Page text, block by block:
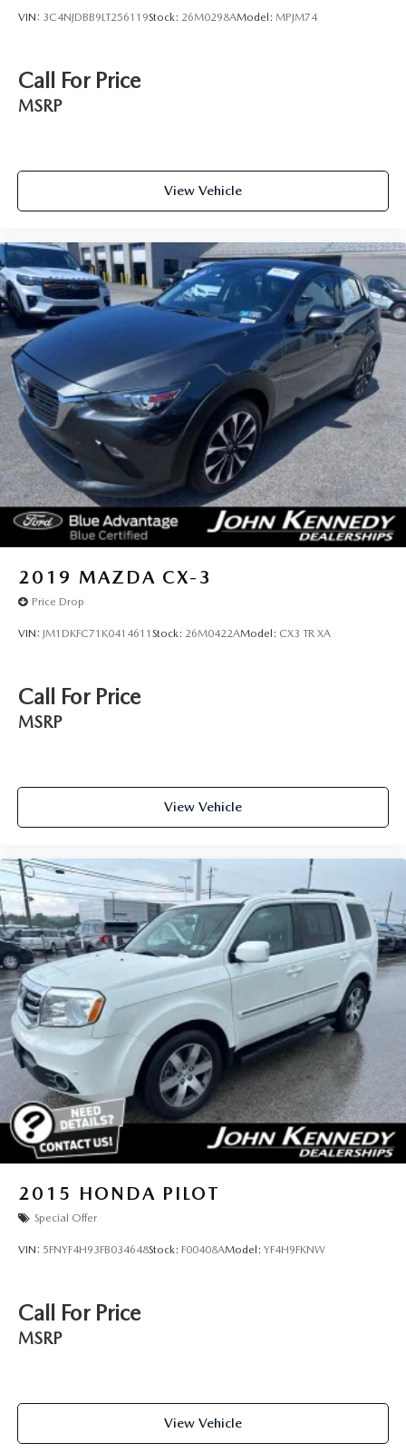
VIN: 3C4NJDBB9LT256119Stock: 26M0298AModel: MPJM74
Call For Price
MSRP
View Vehicle
2019 MAZDA CX-3
Price Drop
VIN: JM1DKFC71K0414611 Stock: 26M0422AModel: CX3 TR XA
Call For Price
MSRP
View Vehicle
2015 HONDA PILOT
Special Offer
VIN: 5FNYF4H93FB034648Stock: F00408AModel: YF4H9FKNW
Call For Price
MSRP
View Vehicle